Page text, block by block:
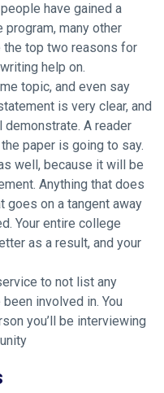
have gained a
many other
the top two reasons for
help on.
topic, and even say
is very clear, and
A reader
paper is going to say.
well, because it will be
Anything that does
goes on a tangent away
Your entire college
as a result, and your
to not list any
involved in. You
you’ll be interviewing